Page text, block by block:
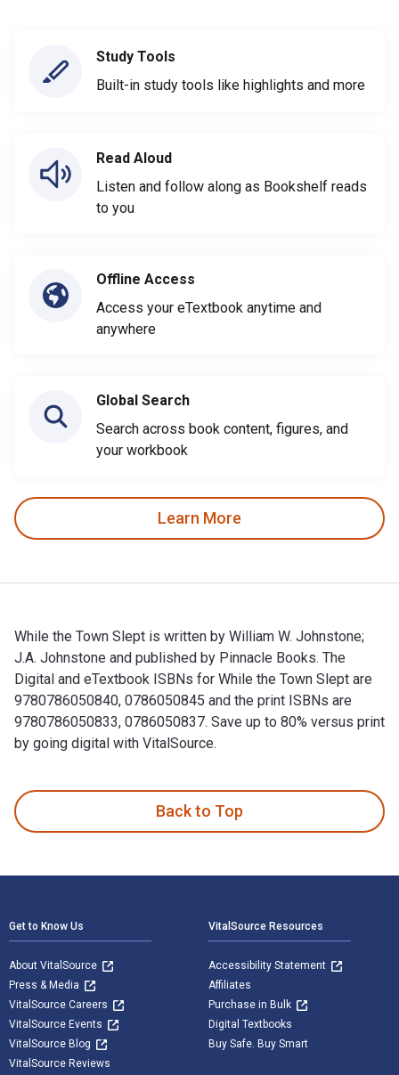
Study Tools
Built-in study tools like highlights and more
Read Aloud
Listen and follow along as Bookshelf reads
to you
Offline Access
Access your eTextbook anytime and
anywhere
Global Search
Search across book content, figures, and
your workbook
Learn More
While the Town Slept is written by William W. Johnstone;
J.A. Johnstone and published by Pinnacle Books. The
Digital and eTextbook ISBNs for While the Town Slept are
9780786050840, 0786050845 and the print ISBNs are
9780786050833, 0786050837. Save up to 80% versus print
by going digital with VitalSource.
Back to Top
Get to Know Us
About VitalSource
Press & Media
VitalSource Careers
VitalSource Events
VitalSource Blog
VitalSource Reviews
VitalSource Resources
Accessibility Statement
Affiliates
Purchase in Bulk
Digital Textbooks
Buy Safe. Buy Smart